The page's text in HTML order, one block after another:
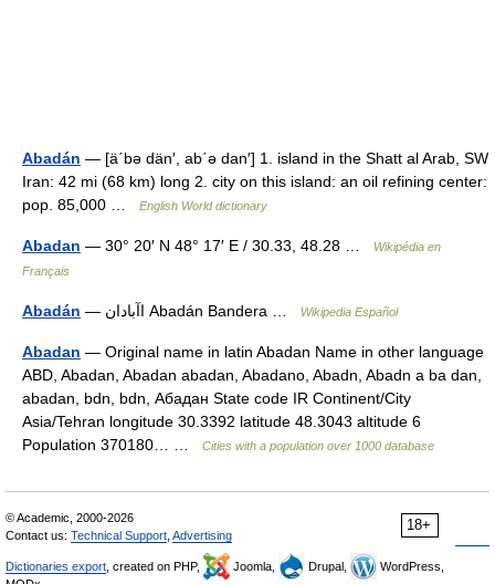
Abadán — [ä΄bə dän′, ab΄ə dan′] 1. island in the Shatt al Arab, SW
Iran: 42 mi (68 km) long 2. city on this island: an oil refining center:
pop. 85,000 …
English World dictionary
Abadan — 30° 20′ N 48° 17′ E / 30.33, 48.28 …
Wikipédia en
Français
Abadán — اآبادان Abadán Bandera … Wikipedia Español
Abadan — Original name in latin Abadan Name in other language
ABD, Abadan, Abadan abadan, Abadano, Abadn, Abadn a ba dan,
abadan, bdn, bdn, Абадан State code IR Continent/City
Asia/Tehran longitude 30.3392 latitude 48.3043 altitude 6
Population 370180… …
Cities with a population over 1000 database
18+
© Academic, 2000-2026
Contact us: Technical Support Advertising
Dictionaries export , created on PHP, Joomla, Drupal,
WordPress,